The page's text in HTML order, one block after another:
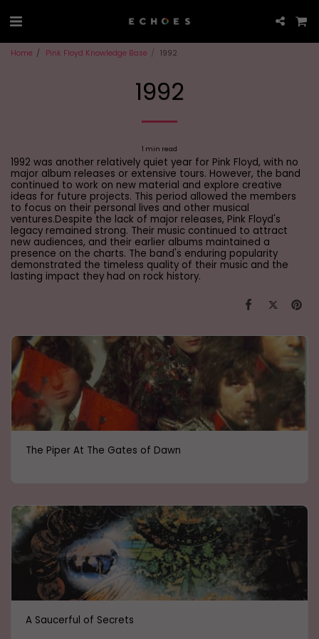
Home Pink Floyd Knowledge Base 1992
1992
1 min read
1992 was another relatively quiet year for Pink Floyd, with no
major album releases or extensive tours. However, the band
continued to work on new material and explore creative
ideas for future projects. This period allowed the members
to focus on their personal lives and other musical
ventures.Despite the lack of major releases, Pink Floyd's
legacy remained strong. Their music continued to attract
new audiences, and their earlier albums maintained a
presence on the charts. The band's enduring popularity
demonstrated the timeless quality of their music and the
lasting impact they had on rock history.
The Piper At The Gates of Dawn
A Saucerful of Secrets